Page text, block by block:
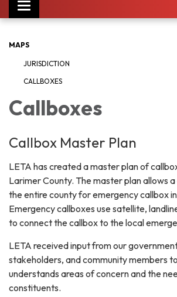
Toggle navigation
MAPS
JURISDICTION
CALLBOXES
Callboxes
Callbox Master Plan
LETA has created a master plan of
Larimer County. The master plan allows
the entire county for emergency callbox
Emergency callboxes use satellite,
to connect the callbox to the local
LETA received input from our
stakeholders, and community members
understands areas of concern and the
constituents.